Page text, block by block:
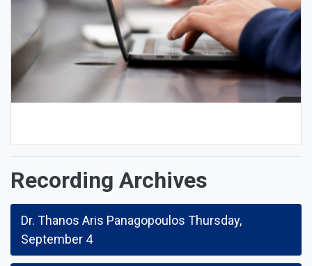
Recording Archives
Dr. Thanos Aris Panagopoulos Thursday,
September 4